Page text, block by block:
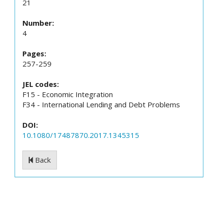
21
Number:
4
Pages:
257-259
JEL codes:
F15 - Economic Integration
F34 - International Lending and Debt Problems
DOI:
10.1080/17487870.2017.1345315
Back